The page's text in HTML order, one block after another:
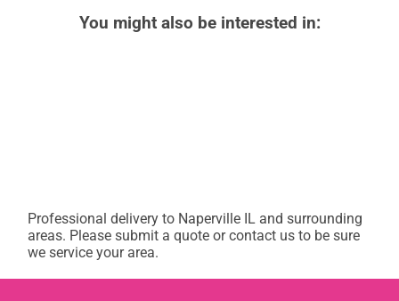
You might also be interested in:
Professional delivery to Naperville IL and surrounding
areas. Please submit a quote or contact us to be sure
we service your area.